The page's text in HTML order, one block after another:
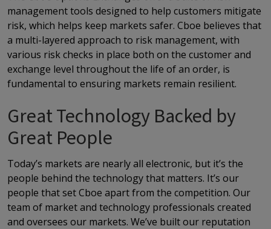
management tools designed to help customers mitigate
risk, which helps keep markets safer. Cboe believes that
a multi-layered approach to risk management, with
various risk checks in place both on the customer and
exchange level throughout the life of an order, is
fundamental to ensuring markets remain resilient.
Great Technology Backed by
Great People
Today’s markets are nearly all electronic, but it’s the
people behind the technology that matters. It’s our
people that set Cboe apart from the competition. Our
team of market and technology professionals created
and oversees our markets. We’ve built our reputation